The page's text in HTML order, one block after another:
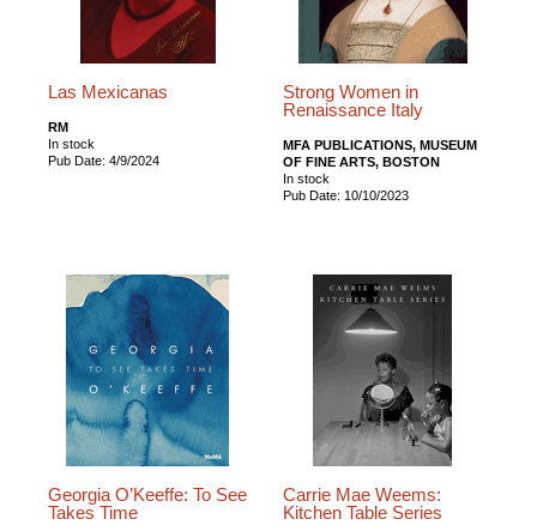
Las Mexicanas
RM
In stock
Pub Date: 4/9/2024
Strong Women in
Renaissance Italy
MFA PUBLICATIONS, MUSEUM
OF FINE ARTS, BOSTON
In stock
Pub Date: 10/10/2023
Georgia O’Keeffe: To See
Takes Time
Carrie Mae Weems:
Kitchen Table Series